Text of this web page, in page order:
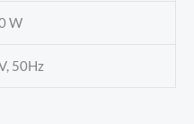
W
50Hz